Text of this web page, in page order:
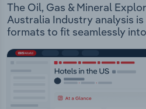
The Oil, Gas & Mineral
Australia Industry analysis
formats to fit seamlessly